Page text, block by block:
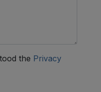
the Privacy